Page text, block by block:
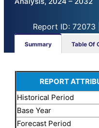
Report ID: 72073
Summary Table Of
REPORT
Historical Period
Base Year
Forecast Period